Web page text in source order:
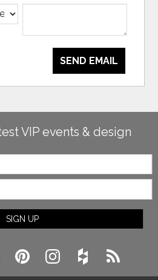
SEND EMAIL
VIP events & design
SIGN UP